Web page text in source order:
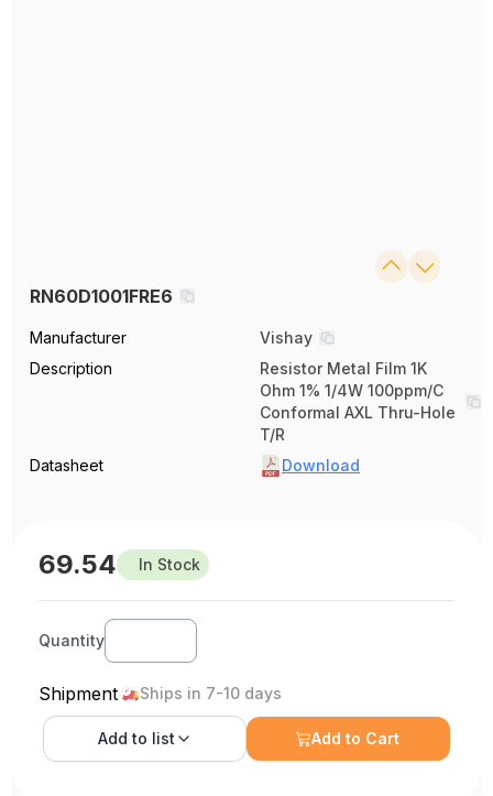
RN60D1001FRE6
Manufacturer
Vishay
Description
Resistor Metal Film 1K
Ohm 1% 1/4W 100ppm/C
Conformal AXL Thru-Hole
T/R
Datasheet
Download
69.54 In Stock
Quantity
Shipment Ships in 7-10 days
Add to list Add to Cart